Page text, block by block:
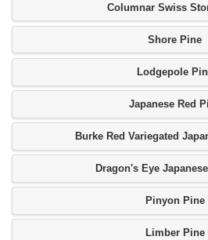
Columnar Swiss
Shore Pine
Lodgepole
Japanese Red
Burke Red Variegated
Dragon's Eye
Pinyon Pine
Limber Pine